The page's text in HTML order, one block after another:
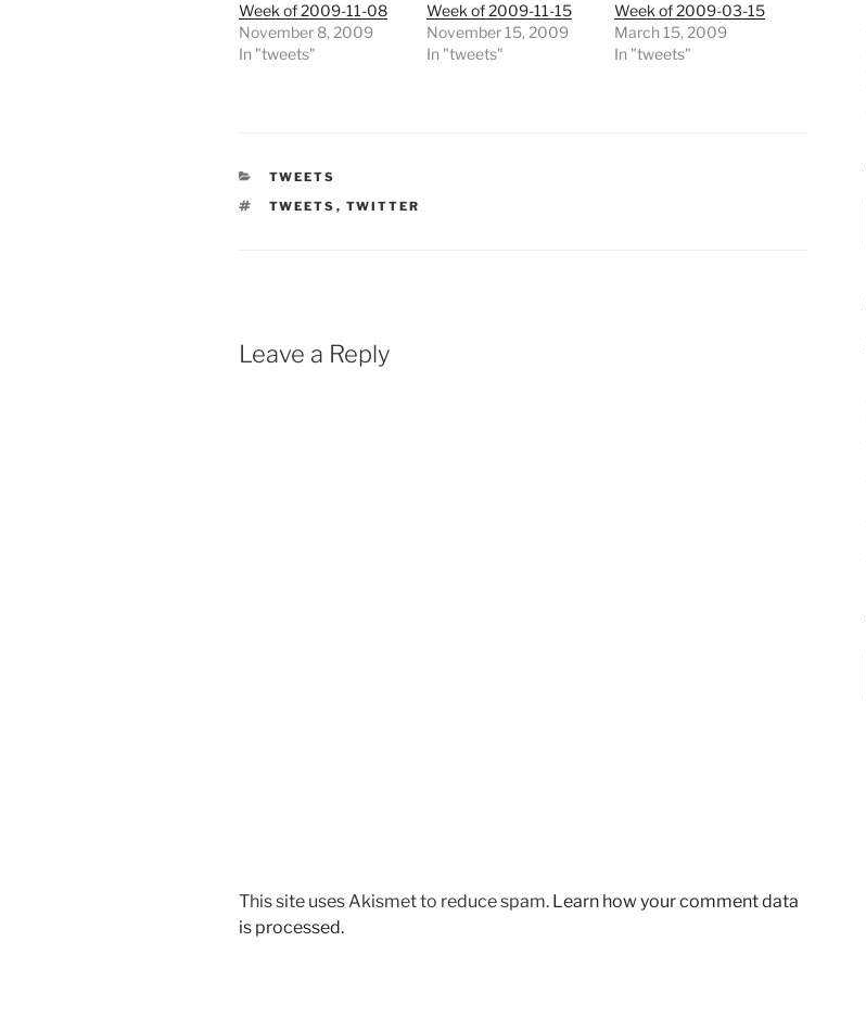
Week of 2009-11-08
November 8, 2009
In "tweets"
Week of 2009-11-15
November 15, 2009
In "tweets"
Week of 2009-03-15
March 15, 2009
In "tweets"
CATEGORIES
TWEETS
TAGS
TWEETS , TWITTER
Leave a Reply
This site uses Akismet to reduce spam. Learn how your comment data
is processed.